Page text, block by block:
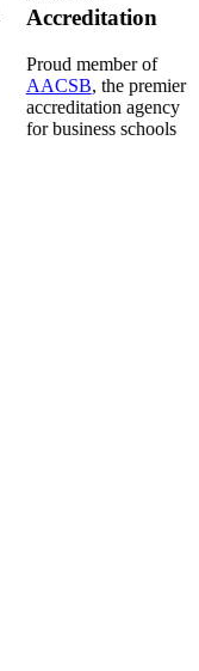
Accreditation
Proud member of
AACSB, the premier
accreditation agency
for business schools